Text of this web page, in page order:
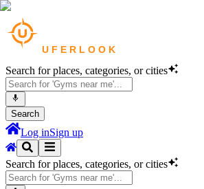
Search for places, categories, or cities
Search
Log inSign up
Search for places, categories, or cities